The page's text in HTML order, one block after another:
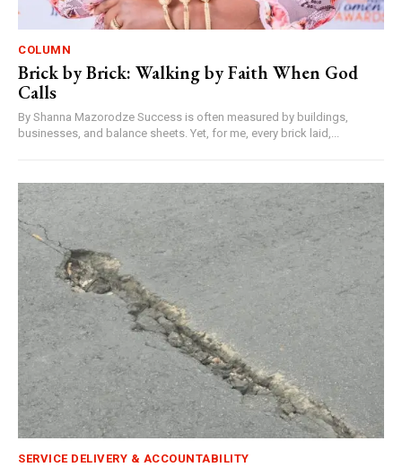
COLUMN
Brick by Brick: Walking by Faith When God
Calls
By Shanna Mazorodze Success is often measured by buildings,
businesses, and balance sheets. Yet, for me, every brick laid,...
SERVICE DELIVERY & ACCOUNTABILITY